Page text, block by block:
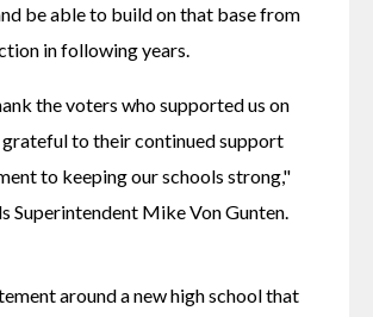
be able to build on that base from
in following years.
the voters who supported us on
grateful to their continued support
to keeping our schools strong,"
Superintendent Mike Von Gunten.
around a new high school that